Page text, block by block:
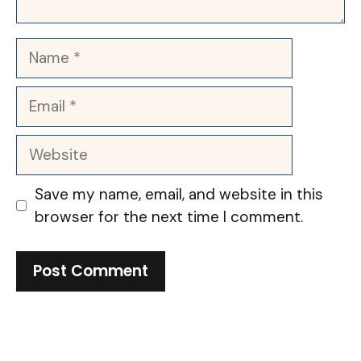
Name
Email
Website
Save my name, email, and website in this
browser for the next time I comment.